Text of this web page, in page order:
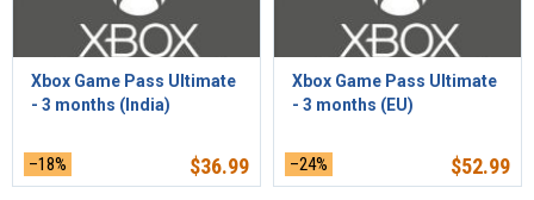
Xbox Game Pass Ultimate
- 3 months (India)
–18% $36.99
Xbox Game Pass Ultimate
- 3 months (EU)
–24% $52.99